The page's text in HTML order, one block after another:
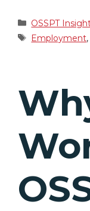
Categories
OSSPT
Tags
Employment,